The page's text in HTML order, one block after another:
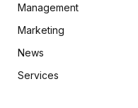
Management
Marketing
News
Services